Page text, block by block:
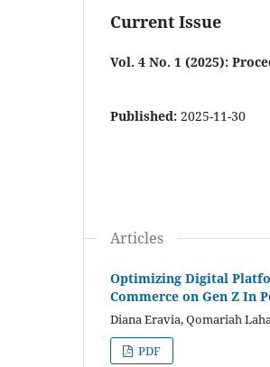
Current Issue
Vol. 4 No. 1 (2025):
Published: 2025-11-30
Articles
Optimizing Digital
Commerce on Gen Z In
Diana Eravia, Qomariah
PDF